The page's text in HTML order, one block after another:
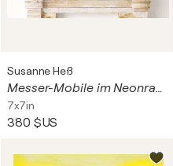
Susanne Heß
Messer-Mobile im Neonraum
7x7in
380 $US